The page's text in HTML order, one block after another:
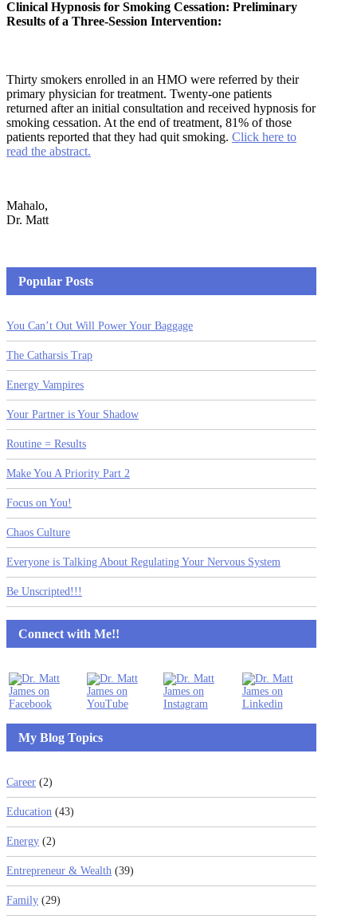
Clinical Hypnosis for Smoking Cessation: Preliminary
Results of a Three-Session Intervention:
Thirty smokers enrolled in an HMO were referred by their
primary physician for treatment. Twenty-one patients
returned after an initial consultation and received hypnosis for
smoking cessation. At the end of treatment, 81% of those
patients reported that they had quit smoking. Click here to
read the abstract.
Mahalo,
Dr. Matt
Popular Posts
You Can’t Out Will Power Your Baggage
The Catharsis Trap
Energy Vampires
Your Partner is Your Shadow
Routine = Results
Make You A Priority Part 2
Focus on You!
Chaos Culture
Everyone is Talking About Regulating Your Nervous System
Be Unscripted!!!
Connect with Me!!
My Blog Topics
Career (2)
Education (43)
Energy (2)
Entrepreneur & Wealth (39)
Family (29)